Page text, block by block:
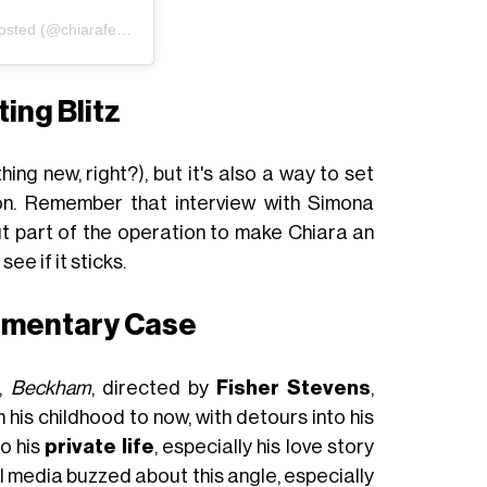
Blitz
new, right?), but it's also a way to set
Remember that interview with Simona
part of the operation to make Chiara an
see if it sticks.
Case
Beckham, directed by Fisher Stevens,
childhood to now, with detours into his
his private life, especially his love story
media buzzed about this angle, especially